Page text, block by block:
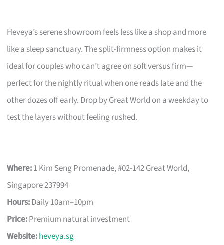
Heveya’s serene showroom feels less like a shop and more
like a sleep sanctuary. The split-firmness option makes it
ideal for couples who can’t agree on soft versus firm—
perfect for the nightly ritual when one reads late and the
other dozes off early. Drop by Great World on a weekday to
test the layers without feeling rushed.
Where:1 Kim Seng Promenade, #02-142 Great World,
Singapore 237994
Hours:Daily 10am–10pm
Price:Premium natural investment
Website:heveya.sg